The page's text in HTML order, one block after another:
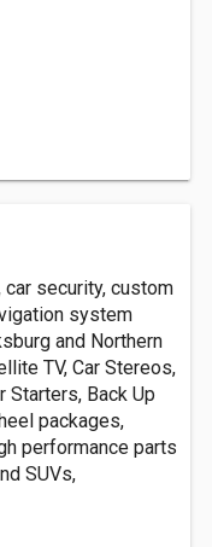
security, custom
system
and Northern
TV, Car Stereos,
Starters, Back Up
packages,
performance parts
SUVs,